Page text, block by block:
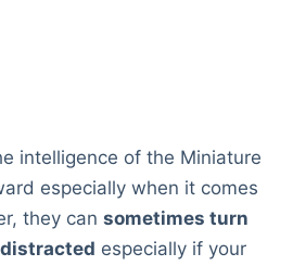
intelligence of the Miniature
especially when it comes
they can sometimes turn
especially if your